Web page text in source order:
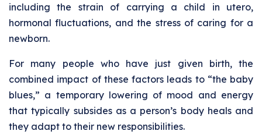
including the strain of carrying a child in utero,
hormonal fluctuations, and the stress of caring for a
newborn.
For many people who have just given birth, the
combined impact of these factors leads to “the baby
blues,” a temporary lowering of mood and energy
that typically subsides as a person’s body heals and
they adapt to their new responsibilities.